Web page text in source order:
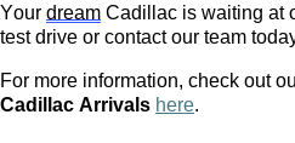
Your dream Cadillac is waiting at
test drive or contact our team
For more information, check out
Cadillac Arrivals here.